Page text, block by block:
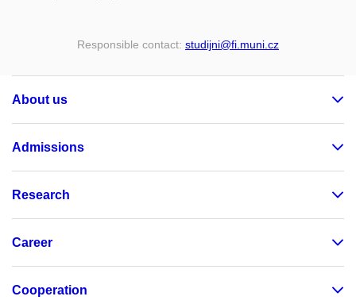
Responsible contact: studijni@fi .muni .cz
About us
Admissions
Research
Career
Cooperation